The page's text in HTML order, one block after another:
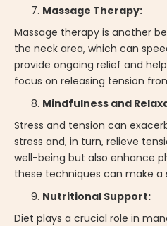
Massage Therapy:
Massage therapy is another
the neck area, which can
provide ongoing relief and
focus on releasing tension
Mindfulness and
Stress and tension can
stress and, in turn, relieve
well-being but also enhance
these techniques can make
Nutritional Support:
Diet plays a crucial role in